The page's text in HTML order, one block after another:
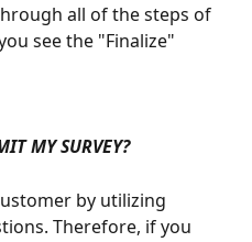
all of the steps of
see the "Finalize"
MY SURVEY?
by utilizing
Therefore, if you